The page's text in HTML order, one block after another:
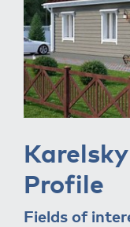
Profile
Fields of